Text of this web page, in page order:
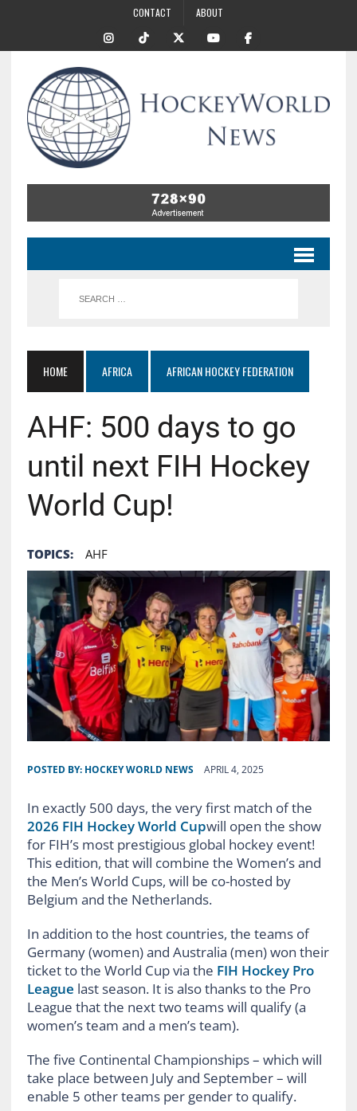
CONTACT ABOUT
HOME AFRICA AFRICAN HOCKEY FEDERATION
AHF: 500 days to go
until next FIH Hockey
World Cup!
TOPICS: AHF
POSTED BY: HOCKEY WORLD NEWS APRIL 4, 2025
In exactly 500 days, the very first match of the
2026 FIH Hockey World Cupwill open the show
for FIH’s most prestigious global hockey event!
This edition, that will combine the Women’s and
the Men’s World Cups, will be co-hosted by
Belgium and the Netherlands.
In addition to the host countries, the teams of
Germany (women) and Australia (men) won their
ticket to the World Cup via the FIH Hockey Pro
League last season. It is also thanks to the Pro
League that the next two teams will qualify (a
women’s team and a men’s team).
The five Continental Championships – which will
take place between July and September – will
enable 5 other teams per gender to qualify.